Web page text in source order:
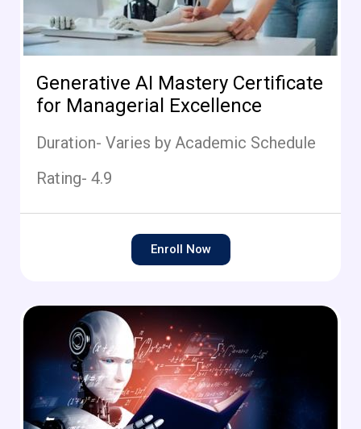
Generative AI Mastery Certificate
for Managerial Excellence
Duration- Varies by Academic Schedule
Rating- 4.9
Enroll Now